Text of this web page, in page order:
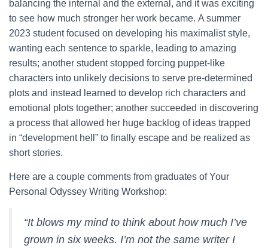
balancing the internal and the external, and it was exciting
to see how much stronger her work became. A summer
2023 student focused on developing his maximalist style,
wanting each sentence to sparkle, leading to amazing
results; another student stopped forcing puppet-like
characters into unlikely decisions to serve pre-determined
plots and instead learned to develop rich characters and
emotional plots together; another succeeded in discovering
a process that allowed her huge backlog of ideas trapped
in “development hell” to finally escape and be realized as
short stories.
Here are a couple comments from graduates of Your
Personal Odyssey Writing Workshop:
“It blows my mind to think about how much I’ve
grown in six weeks. I’m not the same writer I